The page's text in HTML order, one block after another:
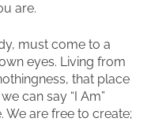
are.
must come to a
eyes. Living from
that place
can say “I Am”
We are free to create;